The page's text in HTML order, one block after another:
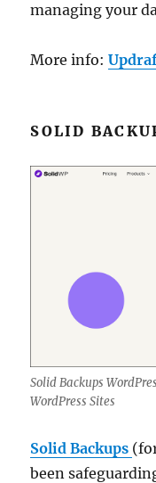
managing your
More info:
SOLID
Solid Backups
WordPress Sites
Solid Backups
been